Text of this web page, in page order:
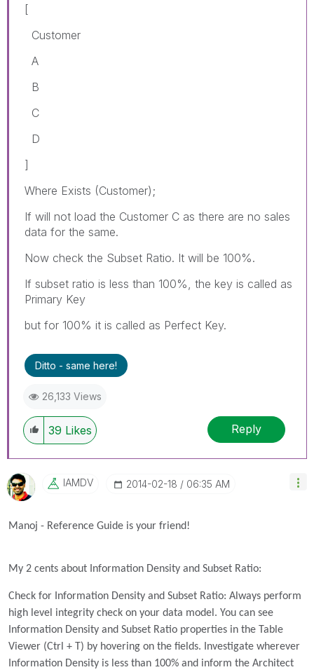
[
Customer
A
B
C
D
]
Where Exists (Customer);
If will not load the Customer C as there are no sales
data for the same.
Now check the Subset Ratio. It will be 100%.
If subset ratio is less than 100%, the key is called as
Primary Key
but for 100% it is called as Perfect Key.
Ditto - same here!
26,133 Views
39 Likes Reply
IAMDV ‎2014-02-18 06:35 AM
Manoj - Reference Guide is your friend!
My 2 cents about Information Density and Subset Ratio:
Check for Information Density and Subset Ratio: Always perform
high level integrity check on your data model. You can see
Information Density and Subset Ratio properties in the Table
Viewer (Ctrl + T) by hovering on the fields. Investigate wherever
Information Density is less than 100% and inform the Architect